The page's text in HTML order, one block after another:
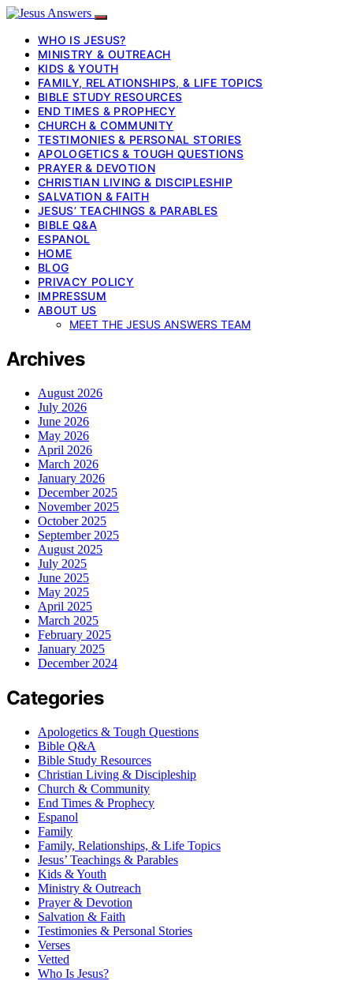
WHO IS JESUS?
MINISTRY & OUTREACH
KIDS & YOUTH
FAMILY, RELATIONSHIPS, & LIFE TOPICS
BIBLE STUDY RESOURCES
END TIMES & PROPHECY
CHURCH & COMMUNITY
TESTIMONIES & PERSONAL STORIES
APOLOGETICS & TOUGH QUESTIONS
PRAYER & DEVOTION
CHRISTIAN LIVING & DISCIPLESHIP
SALVATION & FAITH
JESUS’ TEACHINGS & PARABLES
BIBLE Q&A
ESPANOL
HOME
BLOG
PRIVACY POLICY
IMPRESSUM
ABOUT US
MEET THE JESUS ANSWERS TEAM
Archives
August 2026
July 2026
June 2026
May 2026
April 2026
March 2026
January 2026
December 2025
November 2025
October 2025
September 2025
August 2025
July 2025
June 2025
May 2025
April 2025
March 2025
February 2025
January 2025
December 2024
Categories
Apologetics & Tough Questions
Bible Q&A
Bible Study Resources
Christian Living & Discipleship
Church & Community
End Times & Prophecy
Espanol
Family
Family, Relationships, & Life Topics
Jesus’ Teachings & Parables
Kids & Youth
Ministry & Outreach
Prayer & Devotion
Salvation & Faith
Testimonies & Personal Stories
Verses
Vetted
Who Is Jesus?